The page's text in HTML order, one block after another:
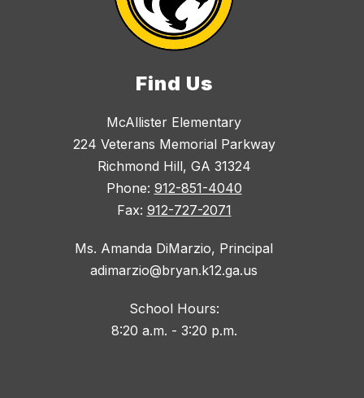
Find Us
McAllister Elementary
224 Veterans Memorial Parkway
Richmond Hill, GA 31324
Phone: 912-851-4040
Fax: 912-727-2071
Ms. Amanda DiMarzio, Principal
adimarzio@bryan.k12.ga.us
School Hours:
8:20 a.m. - 3:20 p.m.